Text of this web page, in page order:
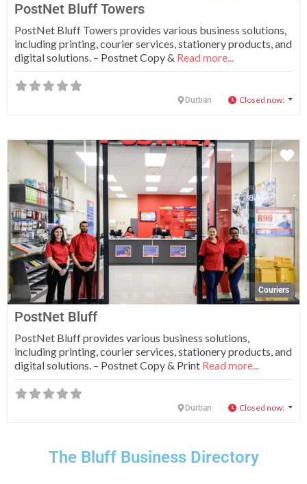
PostNet Bluff Towers
PostNet Bluff Towers provides various business solutions,
including printing, courier services, stationery products, and
digital solutions. – Postnet Copy & Read more...
Durban Closed now:
Couriers
PostNet Bluff
PostNet Bluff provides various business solutions,
including printing, courier services, stationery products, and
digital solutions. – Postnet Copy & Print Read more...
Durban Closed now:
The Bluff Business Directory